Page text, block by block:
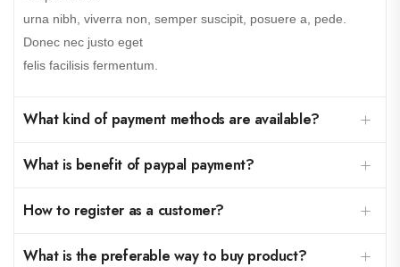
urna nibh, viverra non, semper suscipit, posuere a, pede.
Donec nec justo eget
felis facilisis fermentum.
What kind of payment methods are available?
What is benefit of paypal payment?
How to register as a customer?
What is the preferable way to buy product?